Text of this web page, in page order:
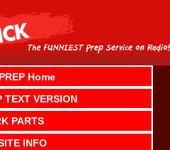
Home
TEXT VERSION
PARTS
INFO